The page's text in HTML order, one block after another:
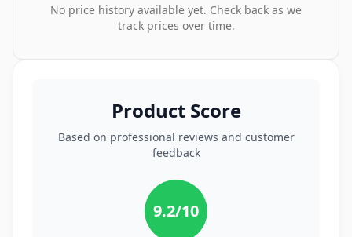
No price history available yet. Check back as we
track prices over time.
Product Score
Based on professional reviews and customer
feedback
9.2/10